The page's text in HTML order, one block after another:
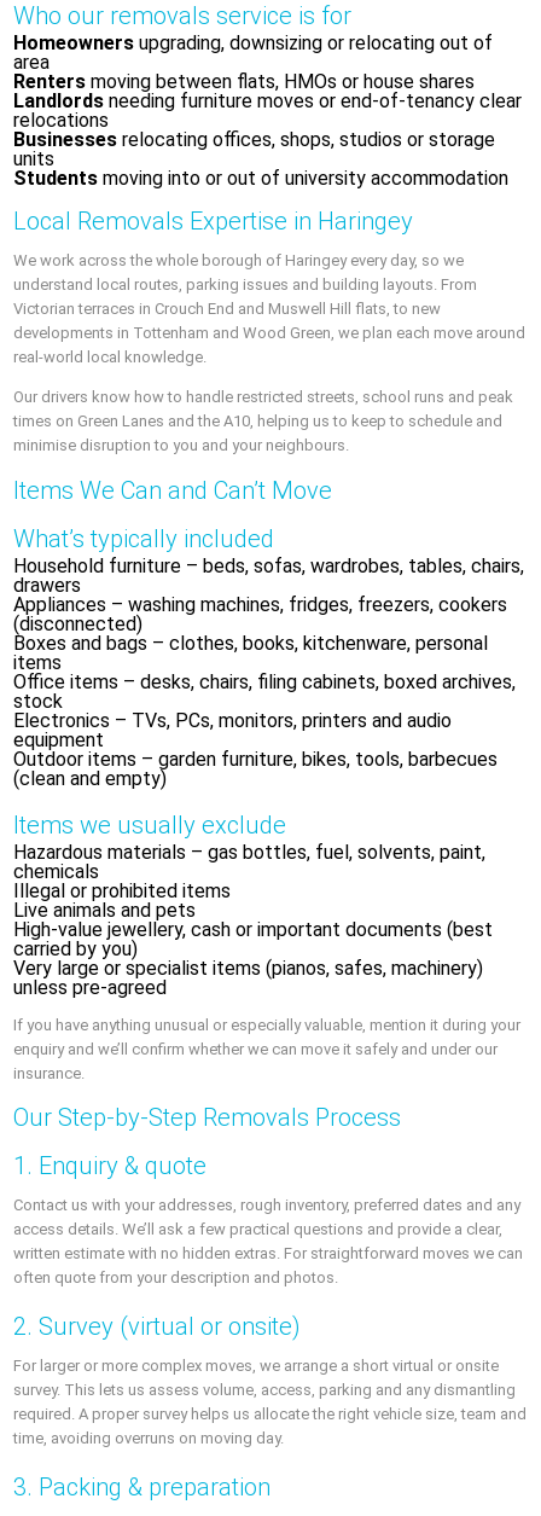
Who our removals service is for
Homeowners upgrading, downsizing or relocating out of
area
Renters moving between flats, HMOs or house shares
Landlords needing furniture moves or end-of-tenancy clear
relocations
Businesses relocating offices, shops, studios or storage
units
Students moving into or out of university accommodation
Local Removals Expertise in Haringey
We work across the whole borough of Haringey every day, so we
understand local routes, parking issues and building layouts. From
Victorian terraces in Crouch End and Muswell Hill flats, to new
developments in Tottenham and Wood Green, we plan each move around
real-world local knowledge.
Our drivers know how to handle restricted streets, school runs and peak
times on Green Lanes and the A10, helping us to keep to schedule and
minimise disruption to you and your neighbours.
Items We Can and Can’t Move
What’s typically included
Household furniture – beds, sofas, wardrobes, tables, chairs,
drawers
Appliances – washing machines, fridges, freezers, cookers
(disconnected)
Boxes and bags – clothes, books, kitchenware, personal
items
Office items – desks, chairs, filing cabinets, boxed archives,
stock
Electronics – TVs, PCs, monitors, printers and audio
equipment
Outdoor items – garden furniture, bikes, tools, barbecues
(clean and empty)
Items we usually exclude
Hazardous materials – gas bottles, fuel, solvents, paint,
chemicals
Illegal or prohibited items
Live animals and pets
High-value jewellery, cash or important documents (best
carried by you)
Very large or specialist items (pianos, safes, machinery)
unless pre-agreed
If you have anything unusual or especially valuable, mention it during your
enquiry and we’ll confirm whether we can move it safely and under our
insurance.
Our Step-by-Step Removals Process
1. Enquiry & quote
Contact us with your addresses, rough inventory, preferred dates and any
access details. We’ll ask a few practical questions and provide a clear,
written estimate with no hidden extras. For straightforward moves we can
often quote from your description and photos.
2. Survey (virtual or onsite)
For larger or more complex moves, we arrange a short virtual or onsite
survey. This lets us assess volume, access, parking and any dismantling
required. A proper survey helps us allocate the right vehicle size, team and
time, avoiding overruns on moving day.
3. Packing & preparation